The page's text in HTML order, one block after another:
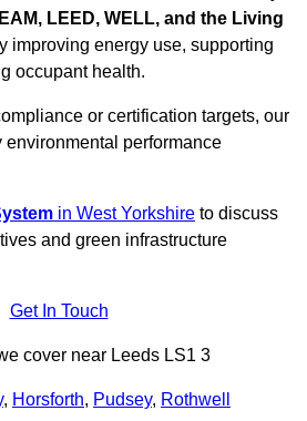
LEED, WELL, and the Living
improving energy use, supporting
occupant health.
or certification targets, our
environmental performance
in West Yorkshire to discuss
and green infrastructure
Get In Touch
cover near Leeds LS1 3
, Horsforth, Pudsey, Rothwell